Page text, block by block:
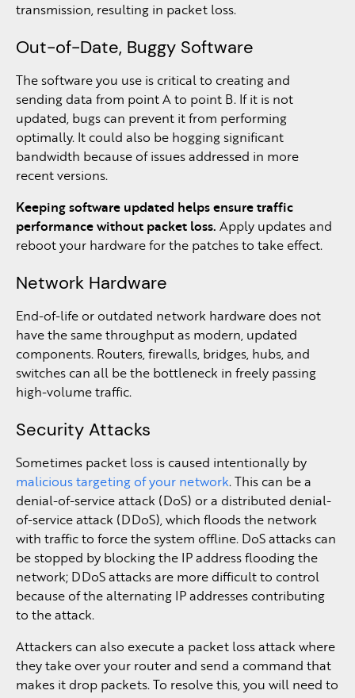
transmission, resulting in packet loss.
Out-of-Date, Buggy Software
The software you use is critical to creating and
sending data from point A to point B. If it is not
updated, bugs can prevent it from performing
optimally. It could also be hogging significant
bandwidth because of issues addressed in more
recent versions.
Keeping software updated helps ensure traffic
performance without packet loss. Apply updates and
reboot your hardware for the patches to take effect.
Network Hardware
End-of-life or outdated network hardware does not
have the same throughput as modern, updated
components. Routers, firewalls, bridges, hubs, and
switches can all be the bottleneck in freely passing
high-volume traffic.
Security Attacks
Sometimes packet loss is caused intentionally by
malicious targeting of your network. This can be a
denial-of-service attack (DoS) or a distributed denial-
of-service attack (DDoS), which floods the network
with traffic to force the system offline. DoS attacks can
be stopped by blocking the IP address flooding the
network; DDoS attacks are more difficult to control
because of the alternating IP addresses contributing
to the attack.
Attackers can also execute a packet loss attack where
they take over your router and send a command that
makes it drop packets. To resolve this, you will need to